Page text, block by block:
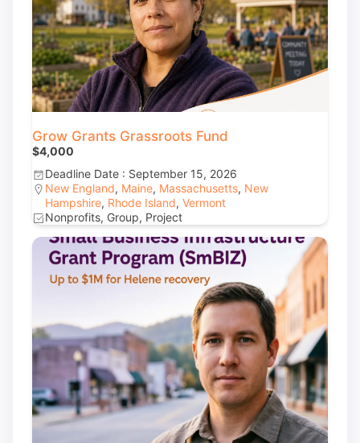
Grow Grants Grassroots Fund
$4,000
Deadline Date : September 15, 2026
New England, Maine, Massachusetts, New
Hampshire, Rhode Island, Vermont
Nonprofits, Group, Project